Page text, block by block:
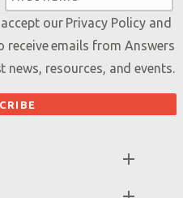
our Privacy Policyand
emails from Answers
resources, and events.